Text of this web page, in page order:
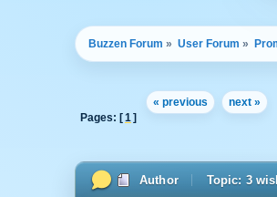
Buzzen Forum » User Forum »
« previous next »
Pages: [1 ]
Author Topic: 3